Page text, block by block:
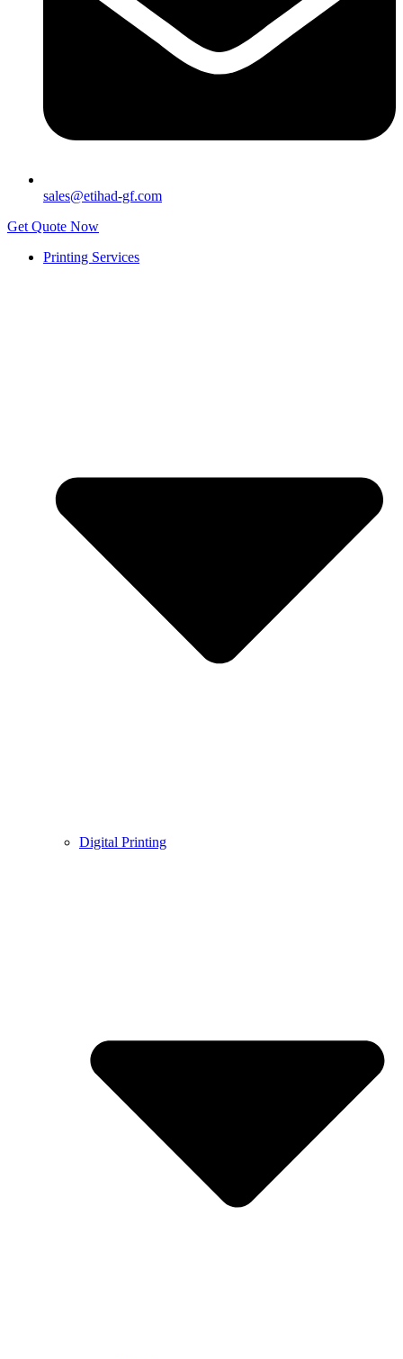
sales@etihad-gf.com
Get Quote Now
Printing Services
Digital Printing